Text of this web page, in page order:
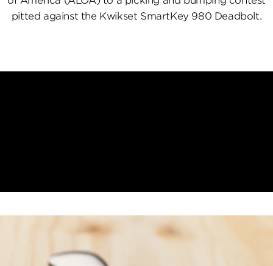
pitted against the Kwikset SmartKey 980 Deadbolt.